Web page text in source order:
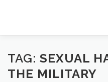
WELCOME ABOUT
TAG: SEXUAL
THE MILITARY